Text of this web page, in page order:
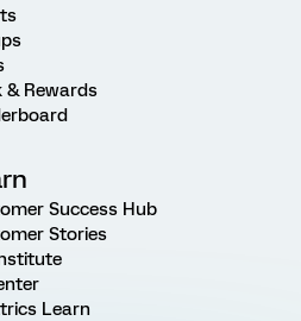
& Rewards
Success Hub
Stories
Learn